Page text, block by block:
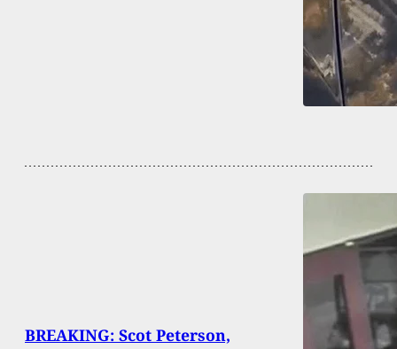
BREAKING: Scot Peterson,